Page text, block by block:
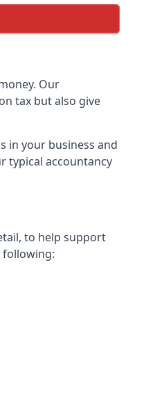
Our
tax but also give
in your business and
typical accountancy
to help support
following: